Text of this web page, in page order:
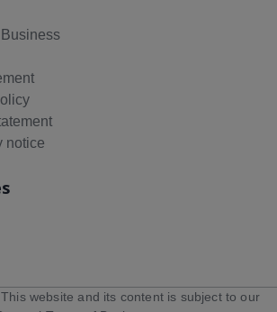
notice
. This website and its content is subject to our